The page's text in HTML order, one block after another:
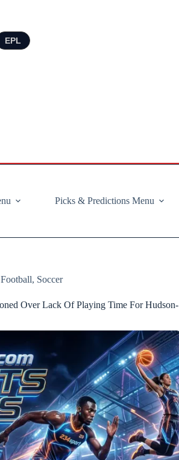
EPL
Picks & Predictions Menu
Football, Soccer
Over Lack Of Playing Time For Hudson-